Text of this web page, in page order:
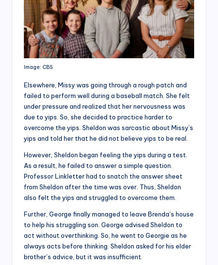
Image: CBS
Elsewhere, Missy was going through a rough patch and
failed to perform well during a baseball match. She felt
under pressure and realized that her nervousness was
due to yips. So, she decided to practice harder to
overcome the yips. Sheldon was sarcastic about Missy’s
yips and told her that he did not believe yips to be real.
However, Sheldon began feeling the yips during a test.
As a result, he failed to answer a simple question.
Professor Linkletter had to snatch the answer sheet
from Sheldon after the time was over. Thus, Sheldon
also felt the yips and struggled to overcome them.
Further, George finally managed to leave Brenda’s house
to help his struggling son. George advised Sheldon to
act without overthinking. So, he went to Georgie as he
always acts before thinking. Sheldon asked for his elder
brother’s advice, but it was insufficient.